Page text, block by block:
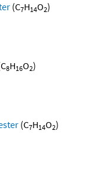
(C7H14O2)
8H16O2)
(C7H14O2)